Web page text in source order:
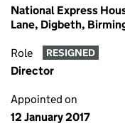
National Express
Lane, Digbeth,
Role RESIGNED
Director
Appointed on
12 January 2017